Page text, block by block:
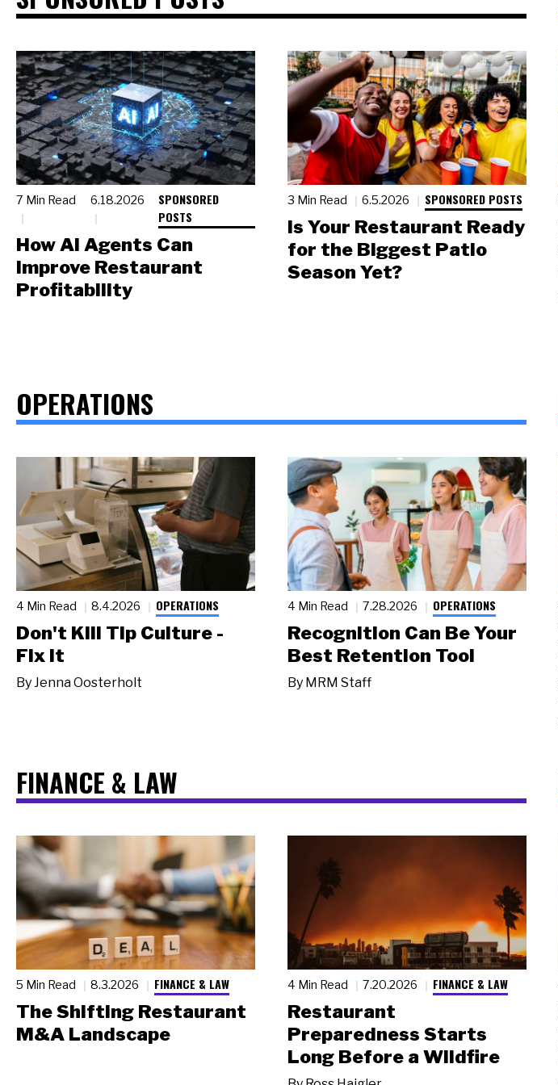
7 Min Read 6.18.2026
SPONSORED
POSTS
How AI Agents Can
Improve Restaurant
Profitability
3 Min Read 6.5.2026 SPONSORED POSTS
Is Your Restaurant Ready
for the Biggest Patio
Season Yet?
OPERATIONS
4 Min Read 8.4.2026 OPERATIONS
Don't Kill Tip Culture -
Fix It
ByJenna Oosterholt
4 Min Read 7.28.2026 OPERATIONS
Recognition Can Be Your
Best Retention Tool
By MRM Staff
FINANCE & LAW
5 Min Read 8.3.2026 FINANCE & LAW
The Shifting Restaurant
M&A Landscape
4 Min Read 7.20.2026 FINANCE & LAW
Restaurant
Preparedness Starts
Long Before a Wildfire